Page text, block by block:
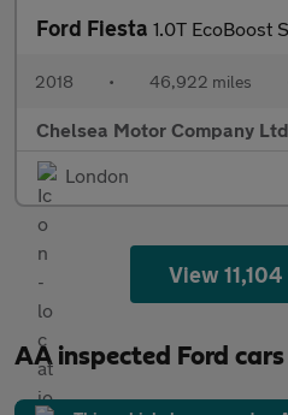
Ford Fiesta 1.0T EcoBoost ST-
2018 • 46,922 miles
Chelsea Motor Company Ltd
London
View
AA inspected Ford cars